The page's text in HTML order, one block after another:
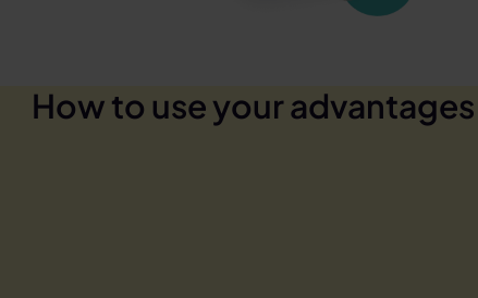
How to use your advantages